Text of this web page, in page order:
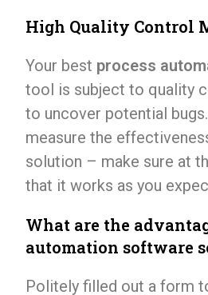
High Quality Control
Your best process
tool is subject to quality
to uncover potential
measure the
solution – make sure at
that it works as you
What are the
automation software
Politely filled out a form